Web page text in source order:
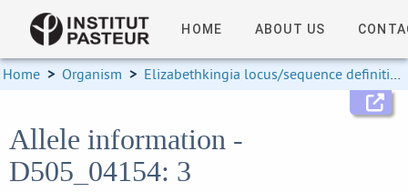
HOME ABOUT US
Home > Organism > Elizabethkingia locus/sequence definitions
Allele information -
D505_04154: 3